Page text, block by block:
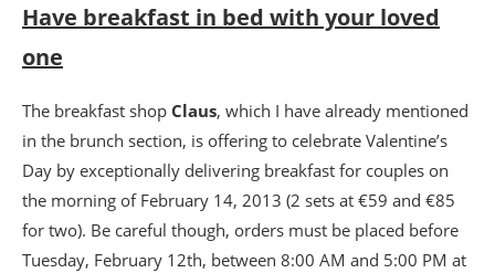
Have breakfast in bed with your loved
one
The breakfast shop Claus, which I have already mentioned
in the brunch section, is offering to celebrate Valentine’s
Day by exceptionally delivering breakfast for couples on
the morning of February 14, 2013 (2 sets at €59 and €85
for two). Be careful though, orders must be placed before
Tuesday, February 12th, between 8:00 AM and 5:00 PM at